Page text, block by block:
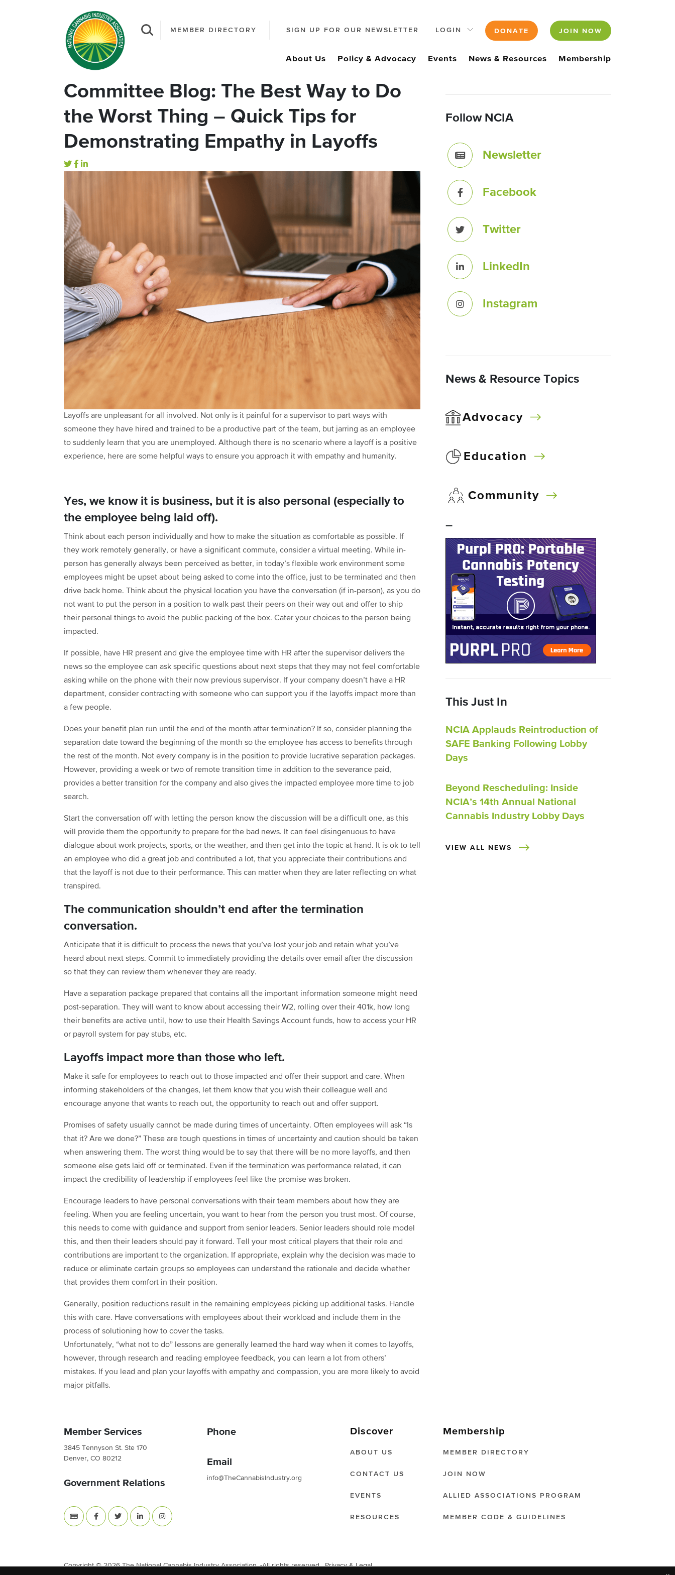
MEMBER DIRECTORY SIGN UP FOR OUR NEWSLETTER LOGIN DONATE JOIN NOW
About Us Policy & Advocacy Events News & Resources Membership
Committee Blog: The Best Way to Do
the Worst Thing – Quick Tips for
Demonstrating Empathy in Layoffs
Layoffs are unpleasant for all involved. Not only is it painful for a supervisor to part ways with
someone they have hired and trained to be a productive part of the team, but jarring as an employee
to suddenly learn that you are unemployed. Although there is no scenario where a layoff is a positive
experience, here are some helpful ways to ensure you approach it with empathy and humanity.
Yes, we know it is business, but it is also personal (especially to
the employee being laid off).
Think about each person individually and how to make the situation as comfortable as possible. If
they work remotely generally, or have a significant commute, consider a virtual meeting. While in-
person has generally always been perceived as better, in today’s flexible work environment some
employees might be upset about being asked to come into the office, just to be terminated and then
drive back home. Think about the physical location you have the conversation (if in-person), as you do
not want to put the person in a position to walk past their peers on their way out and offer to ship
their personal things to avoid the public packing of the box. Cater your choices to the person being
impacted.
If possible, have HR present and give the employee time with HR after the supervisor delivers the
news so the employee can ask specific questions about next steps that they may not feel comfortable
asking while on the phone with their now previous supervisor. If your company doesn’t have a HR
department, consider contracting with someone who can support you if the layoffs impact more than
a few people.
Does your benefit plan run until the end of the month after termination? If so, consider planning the
separation date toward the beginning of the month so the employee has access to benefits through
the rest of the month. Not every company is in the position to provide lucrative separation packages.
However, providing a week or two of remote transition time in addition to the severance paid,
provides a better transition for the company and also gives the impacted employee more time to job
search.
Start the conversation off with letting the person know the discussion will be a difficult one, as this
will provide them the opportunity to prepare for the bad news. It can feel disingenuous to have
dialogue about work projects, sports, or the weather, and then get into the topic at hand. It is ok to tell
an employee who did a great job and contributed a lot, that you appreciate their contributions and
that the layoff is not due to their performance. This can matter when they are later reflecting on what
transpired.
The communication shouldn’t end after the termination
conversation.
Anticipate that it is difficult to process the news that you’ve lost your job and retain what you’ve
heard about next steps. Commit to immediately providing the details over email after the discussion
so that they can review them whenever they are ready.
Have a separation package prepared that contains all the important information someone might need
post-separation. They will want to know about accessing their W2, rolling over their 401k, how long
their benefits are active until, how to use their Health Savings Account funds, how to access your HR
or payroll system for pay stubs, etc.
Layoffs impact more than those who left.
Make it safe for employees to reach out to those impacted and offer their support and care. When
informing stakeholders of the changes, let them know that you wish their colleague well and
encourage anyone that wants to reach out, the opportunity to reach out and offer support.
Promises of safety usually cannot be made during times of uncertainty. Often employees will ask “Is
that it? Are we done?” These are tough questions in times of uncertainty and caution should be taken
when answering them. The worst thing would be to say that there will be no more layoffs, and then
someone else gets laid off or terminated. Even if the termination was performance related, it can
impact the credibility of leadership if employees feel like the promise was broken.
Encourage leaders to have personal conversations with their team members about how they are
feeling. When you are feeling uncertain, you want to hear from the person you trust most. Of course,
this needs to come with guidance and support from senior leaders. Senior leaders should role model
this, and then their leaders should pay it forward. Tell your most critical players that their role and
contributions are important to the organization. If appropriate, explain why the decision was made to
reduce or eliminate certain groups so employees can understand the rationale and decide whether
that provides them comfort in their position.
Generally, position reductions result in the remaining employees picking up additional tasks. Handle
this with care. Have conversations with employees about their workload and include them in the
process of solutioning how to cover the tasks.
Unfortunately, “what not to do” lessons are generally learned the hard way when it comes to layoffs,
however, through research and reading employee feedback, you can learn a lot from others’
mistakes. If you lead and plan your layoffs with empathy and compassion, you are more likely to avoid
major pitfalls.
Follow NCIA
Newsletter
Facebook
Twitter
LinkedIn
Instagram
News & Resource Topics
Advocacy
Education
Community
–
This Just In
NCIA Applauds Reintroduction of
SAFE Banking Following Lobby
Days
Beyond Rescheduling: Inside
NCIA’s 14th Annual National
Cannabis Industry Lobby Days
VIEW ALL NEWS
Member Services
3845 Tennyson St. Ste 170
Denver, CO 80212
Government Relations
Phone
Email
info@TheCannabisIndustry.org
Discover
ABOUT US
CONTACT US
EVENTS
RESOURCES
Membership
MEMBER DIRECTORY
JOIN NOW
ALLIED ASSOCIATIONS PROGRAM
MEMBER CODE & GUIDELINES
Copyright © 2026 The National Cannabis Industry Association. -All rights reserved. Privacy & Legal